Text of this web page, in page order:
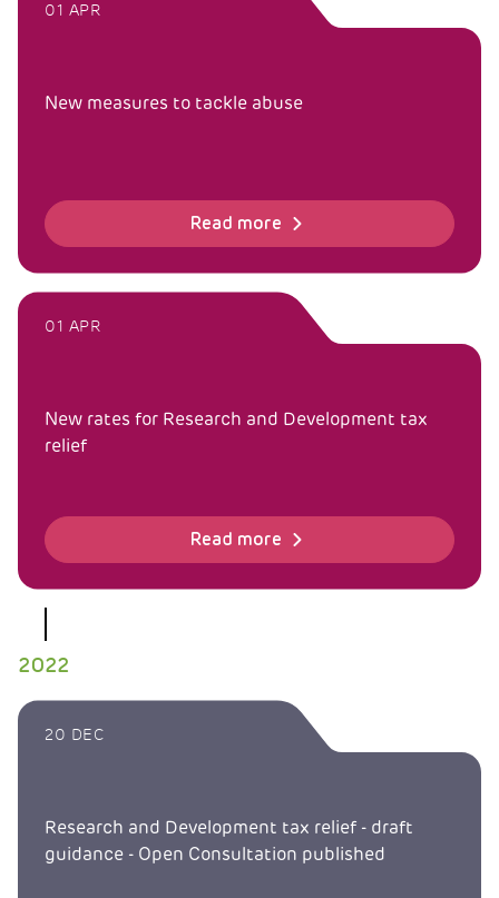
01 APR
New measures to tackle abuse
Read more
01 APR
New rates for Research and Development tax
relief
Read more
2022
20 DEC
Research and Development tax relief - draft
guidance - Open Consultation published